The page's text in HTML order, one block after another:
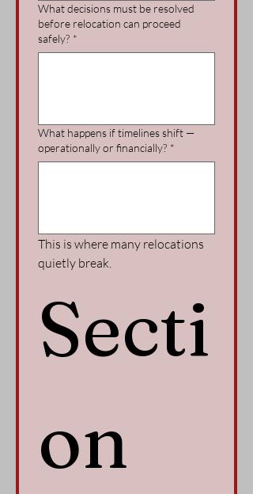
What decisions must be resolved
before relocation can proceed
safely? *
What happens if timelines shift —
operationally or financially? *
This is where many relocations
quietly break.
Secti
on